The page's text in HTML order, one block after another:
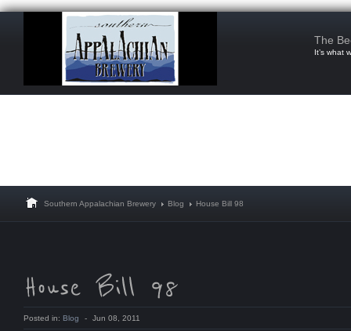
The
It’s what
Southern Appalachian Brewery Blog House Bill 98
Posted in: Blog - Jun 08, 2011